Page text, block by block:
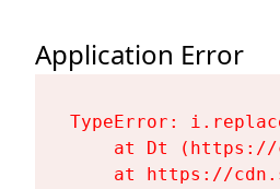
Application Error
TypeError:
at Dt
at https://